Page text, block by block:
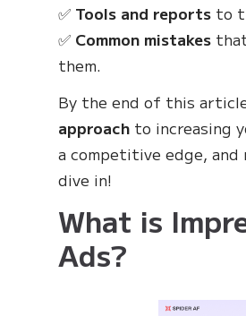
✅ Tools and reports to
✅ Common mistakes
them.
By the end of this
approach to increasing
a competitive edge, and
dive in!
What is
Ads?